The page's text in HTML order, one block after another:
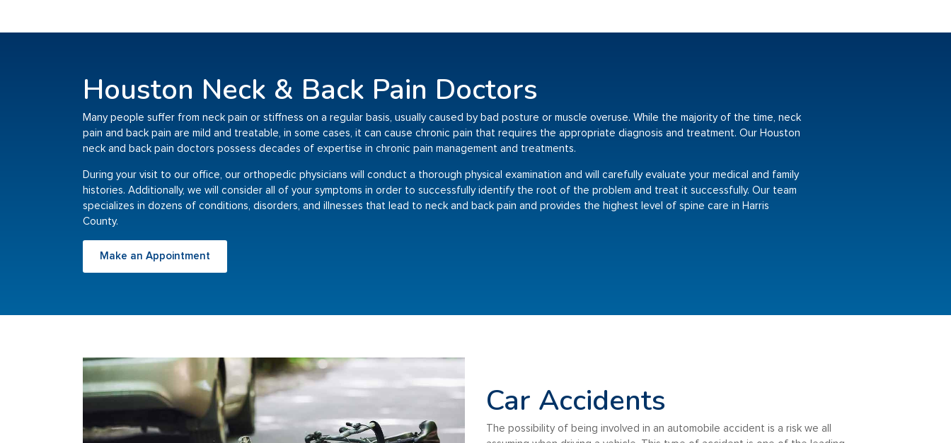
Houston Neck & Back Pain Doctors
Many people suffer from neck pain or stiffness on a regular basis, usually caused by bad posture or muscle overuse. While the majority of the time, neck
pain and back pain are mild and treatable, in some cases, it can cause chronic pain that requires the appropriate diagnosis and treatment. Our Houston
neck and back pain doctors possess decades of expertise in chronic pain management and treatments.
During your visit to our office, our orthopedic physicians will conduct a thorough physical examination and will carefully evaluate your medical and family
histories. Additionally, we will consider all of your symptoms in order to successfully identify the root of the problem and treat it successfully. Our team
specializes in dozens of conditions, disorders, and illnesses that lead to neck and back pain and provides the highest level of spine care in Harris
County.
Make an Appointment
Car Accidents
The possibility of being involved in an automobile accident is a risk we all